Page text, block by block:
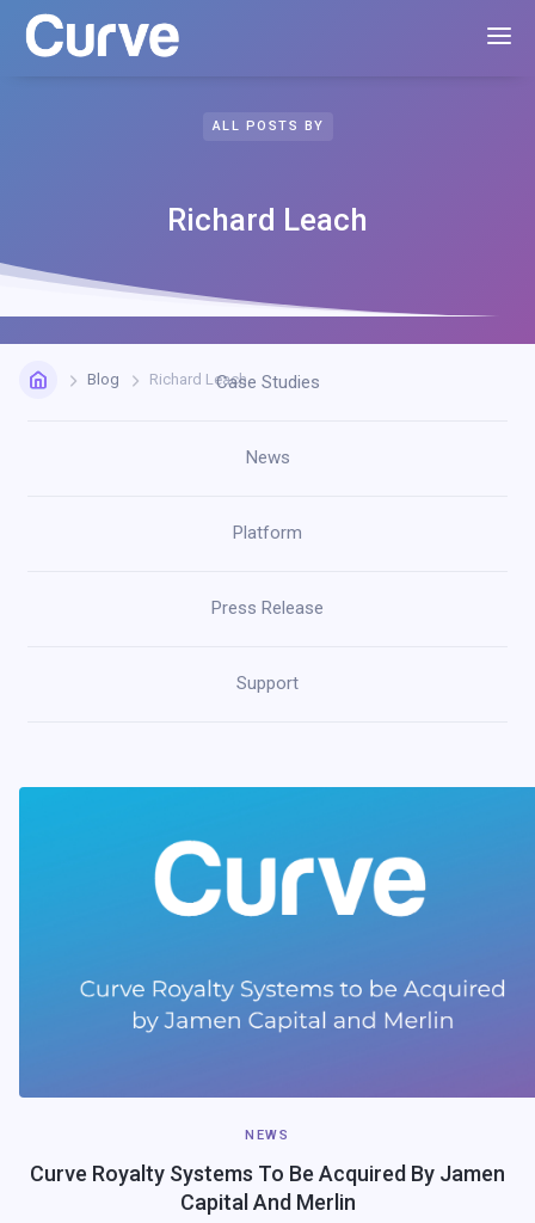
ALL POSTS BY
Richard Leach
Blog Richard LeachCase Studies
News
Platform
Press Release
Support
NEWS
Curve Royalty Systems To Be Acquired By Jamen
Capital And Merlin